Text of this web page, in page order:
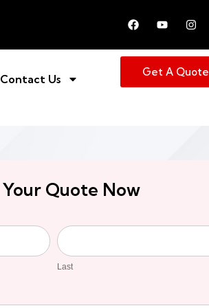
Contact Us
Get A Quote
Quote Now
Last
Last